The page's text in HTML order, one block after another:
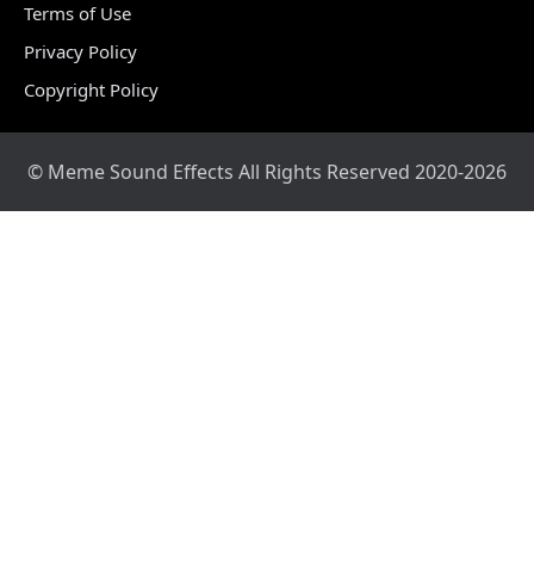
Terms of Use
Privacy Policy
Copyright Policy
© Meme Sound Effects All Rights Reserved 2020-2026